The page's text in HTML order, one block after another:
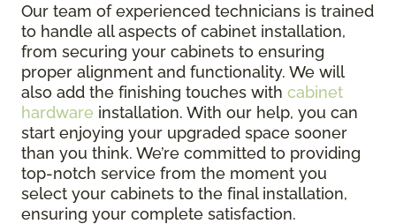
Our team of experienced technicians is trained
to handle all aspects of cabinet installation,
from securing your cabinets to ensuring
proper alignment and functionality. We will
also add the finishing touches with cabinet
hardware installation. With our help, you can
start enjoying your upgraded space sooner
than you think. We’re committed to providing
top-notch service from the moment you
select your cabinets to the final installation,
ensuring your complete satisfaction.